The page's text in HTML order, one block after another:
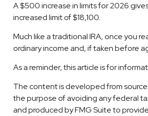
A $500 increase in limits for 2026
increased limit of $18,100.
Much like a traditional IRA, once you
ordinary income and, if taken before
As a reminder, this article is for
The content is developed from
the purpose of avoiding any federal
and produced by FMG Suite to